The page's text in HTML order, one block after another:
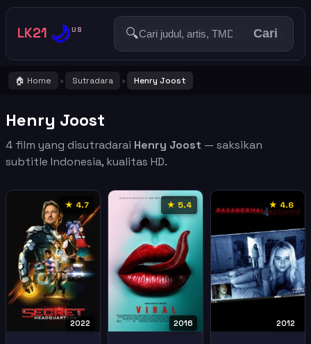
LK21 🌙US 🔍 Cari
🏠 Home › Sutradara › Henry Joost
Henry Joost
4 film yang disutradarai Henry Joost — saksikan
subtitle Indonesia, kualitas HD.
★ 4.7
2022
★ 5.4
2016
★ 4.6
2012